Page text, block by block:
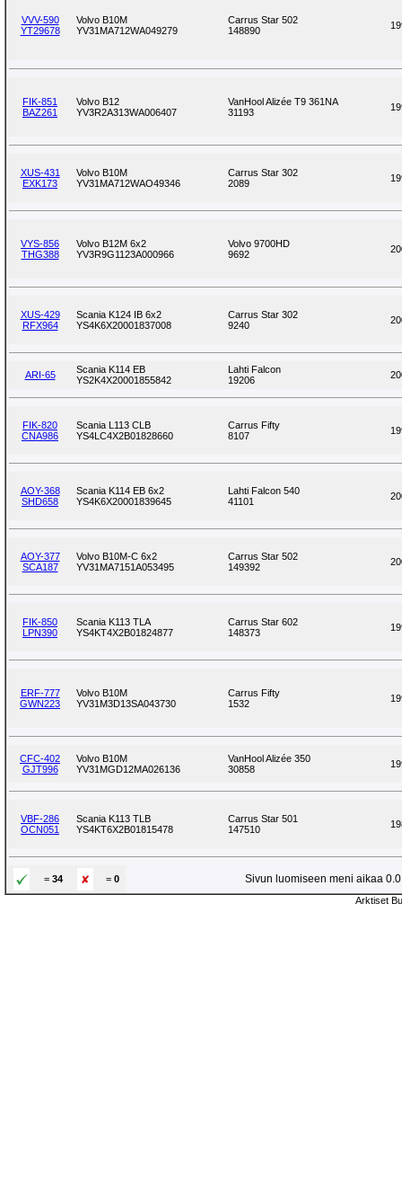
VVV-590
YT29678
Volvo B10M
YV31MA712WA049279
Carrus Star 502
148890
FIK-851
BAZ261
Volvo B12
YV3R2A313WA006407
VanHool Alizée T9 361NA
31193
XUS-431
EXK173
Volvo B10M
YV31MA712WAO49346
Carrus Star 302
2089
VYS-856
THG388
Volvo B12M 6x2
YV3R9G1123A000966
Volvo 9700HD
9692
XUS-429
RFX964
Scania K124 IB 6x2
YS4K6X20001837008
Carrus Star 302
9240
ARI-65
Scania K114 EB
YS2K4X20001855842
Lahti Falcon
19206
FIK-820
CNA986
Scania L113 CLB
YS4LC4X2B01828660
Carrus Fifty
8107
AOY-368
SHD658
Scania K114 EB 6x2
YS4K6X20001839645
Lahti Falcon 540
41101
AOY-377
SCA187
Volvo B10M-C 6x2
YV31MA7151A053495
Carrus Star 502
149392
FIK-850
LPN390
Scania K113 TLA
YS4KT4X2B01824877
Carrus Star 602
148373
ERF-777
GWN223
Volvo B10M
YV31M3D13SA043730
Carrus Fifty
1532
CFC-402
GJT996
Volvo B10M
YV31MGD12MA026136
VanHool Alizée 350
30858
VBF-286
OCN051
Scania K113 TLB
YS4KT6X2B01815478
Carrus Star 501
147510
= 34 = 0 Sivun luomiseen meni aikaa
Arktiset